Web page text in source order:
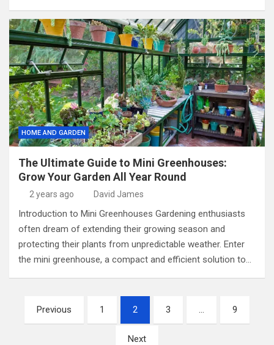
HOME AND GARDEN
The Ultimate Guide to Mini Greenhouses:
Grow Your Garden All Year Round
2 years ago David James
Introduction to Mini Greenhouses Gardening enthusiasts
often dream of extending their growing season and
protecting their plants from unpredictable weather. Enter
the mini greenhouse, a compact and efficient solution to…
Posts
pagination
Previous 1 2 3 … 9
Next